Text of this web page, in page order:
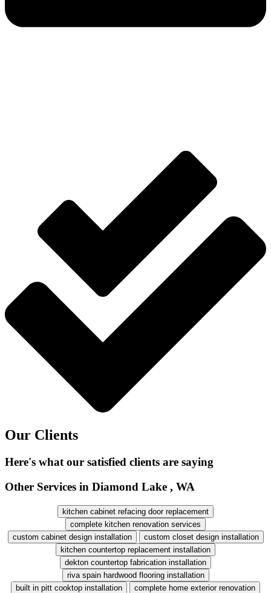
Our Clients
Here's what our satisfied clients are saying
Other Services in Diamond Lake , WA
kitchen cabinet refacing door replacement
complete kitchen renovation services
custom cabinet design installation
custom closet design installation
kitchen countertop replacement installation
dekton countertop fabrication installation
riva spain hardwood flooring installation
built in pitt cooktop installation
complete home exterior renovation